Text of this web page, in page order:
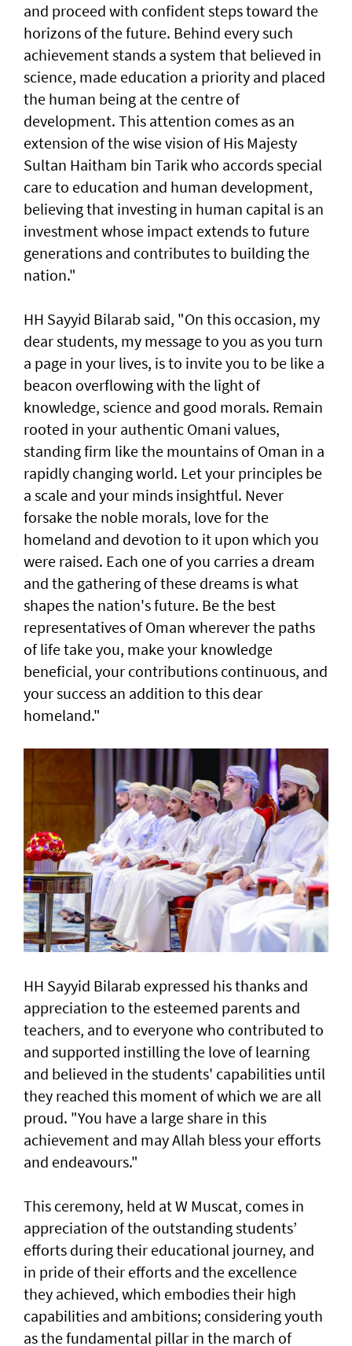
and proceed with confident steps toward the
horizons of the future. Behind every such
achievement stands a system that believed in
science, made education a priority and placed
the human being at the centre of
development. This attention comes as an
extension of the wise vision of His Majesty
Sultan Haitham bin Tarik who accords special
care to education and human development,
believing that investing in human capital is an
investment whose impact extends to future
generations and contributes to building the
nation."
HH Sayyid Bilarab said, "On this occasion, my
dear students, my message to you as you turn
a page in your lives, is to invite you to be like a
beacon overflowing with the light of
knowledge, science and good morals. Remain
rooted in your authentic Omani values,
standing firm like the mountains of Oman in a
rapidly changing world. Let your principles be
a scale and your minds insightful. Never
forsake the noble morals, love for the
homeland and devotion to it upon which you
were raised. Each one of you carries a dream
and the gathering of these dreams is what
shapes the nation's future. Be the best
representatives of Oman wherever the paths
of life take you, make your knowledge
beneficial, your contributions continuous, and
your success an addition to this dear
homeland."
HH Sayyid Bilarab expressed his thanks and
appreciation to the esteemed parents and
teachers, and to everyone who contributed to
and supported instilling the love of learning
and believed in the students' capabilities until
they reached this moment of which we are all
proud. "You have a large share in this
achievement and may Allah bless your efforts
and endeavours."
This ceremony, held at W Muscat, comes in
appreciation of the outstanding students’
efforts during their educational journey, and
in pride of their efforts and the excellence
they achieved, which embodies their high
capabilities and ambitions; considering youth
as the fundamental pillar in the march of